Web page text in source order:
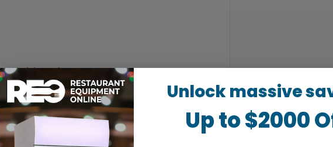
stick coating
wash only
Unlock massive
Up to $2000